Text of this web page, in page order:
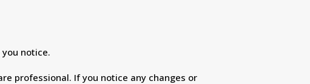
notice.
professional. If you notice any changes or